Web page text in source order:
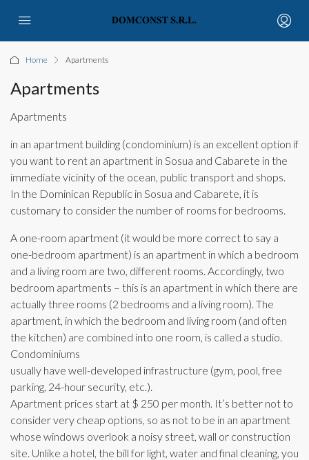
Home Apartments
Apartments
Apartments
in an apartment building (condominium) is an excellent option if
you want to rent an apartment in Sosua and Cabarete in the
immediate vicinity of the ocean, public transport and shops.
In the Dominican Republic in Sosua and Cabarete, it is
customary to consider the number of rooms for bedrooms.
A one-room apartment (it would be more correct to say a
one-bedroom apartment) is an apartment in which a bedroom
and a living room are two, different rooms. Accordingly, two
bedroom apartments – this is an apartment in which there are
actually three rooms (2 bedrooms and a living room). The
apartment, in which the bedroom and living room (and often
the kitchen) are combined into one room, is called a studio.
Condominiums
usually have well-developed infrastructure (gym, pool, free
parking, 24-hour security, etc.).
Apartment prices start at $ 250 per month. It’s better not to
consider very cheap options, so as not to be in an apartment
whose windows overlook a noisy street, wall or construction
site. Unlike a hotel, the bill for light, water and final cleaning, you